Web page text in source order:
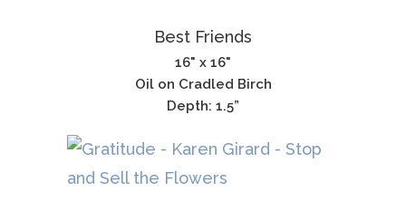
Best Friends
16" x 16"
Oil on Cradled Birch
Depth: 1.5”